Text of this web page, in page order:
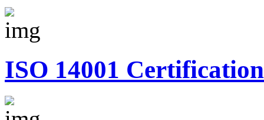
ISO 14001 Certification